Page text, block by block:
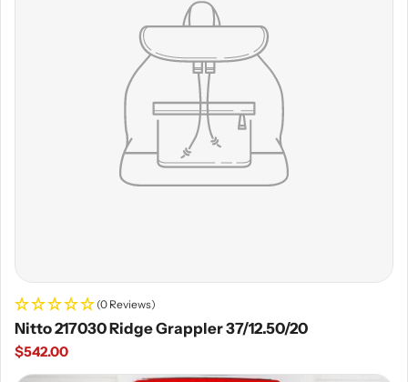
(0 Reviews)
Nitto 217030 Ridge Grappler 37/12.50/20
Regular
price
$542.00